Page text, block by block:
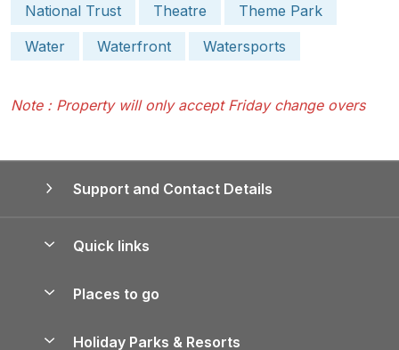
National Trust
Theatre
Theme Park
Water
Waterfront Watersports
Note : Property will only accept Friday change overs
Support and Contact Details
Quick links
Manage cookie preferences
Places to go
Holiday Parks & Resorts